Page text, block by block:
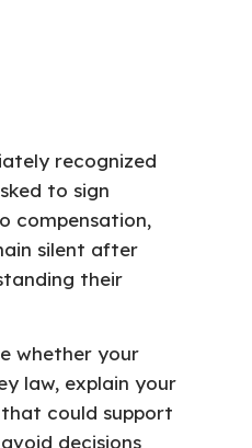
recognized
to sign
compensation,
silent after
their
whether your
law, explain your
could support
decisions